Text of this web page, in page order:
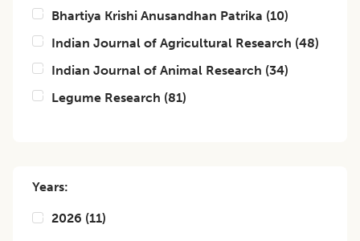
Bhartiya Krishi Anusandhan Patrika (10)
Indian Journal of Agricultural Research (48)
Indian Journal of Animal Research (34)
Legume Research (81)
Years:
2026 (11)